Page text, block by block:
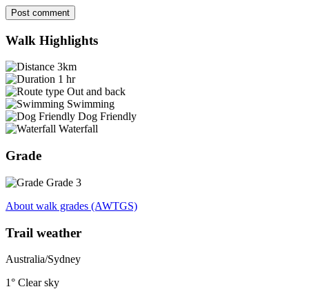
Post comment
Walk Highlights
3km
1 hr
Out and back
Swimming
Dog Friendly
Waterfall
Grade
Grade 3
About walk grades (AWTGS)
Trail weather
Australia/Sydney
1° Clear sky